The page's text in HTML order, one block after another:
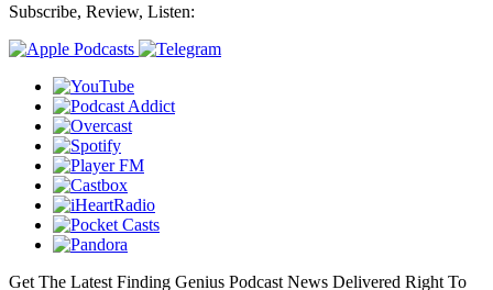
Subscribe, Review, Listen:
Get The Latest Finding Genius Podcast News Delivered Right To